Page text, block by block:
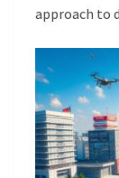
approach to